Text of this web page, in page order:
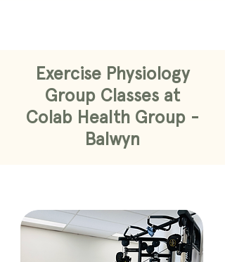
Exercise Physiology
Group Classes at
Colab Health Group -
Balwyn